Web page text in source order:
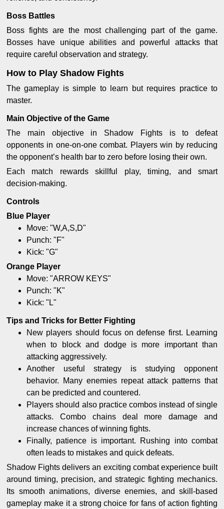
Boss Battles
Boss fights are the most challenging part of the game.
Bosses have unique abilities and powerful attacks that
require careful observation and strategy.
How to Play Shadow Fights
The gameplay is simple to learn but requires practice to
master.
Main Objective of the Game
The main objective in Shadow Fights is to defeat
opponents in one-on-one combat. Players win by reducing
the opponent’s health bar to zero before losing their own.
Each match rewards skillful play, timing, and smart
decision-making.
Controls
Blue Player
Move: "W,A,S,D"
Punch: "F"
Kick: "G"
Orange Player
Move: "ARROW KEYS"
Punch: "K"
Kick: "L"
Tips and Tricks for Better Fighting
New players should focus on defense first. Learning
when to block and dodge is more important than
attacking aggressively.
Another useful strategy is studying opponent
behavior. Many enemies repeat attack patterns that
can be predicted and countered.
Players should also practice combos instead of single
attacks. Combo chains deal more damage and
increase chances of winning fights.
Finally, patience is important. Rushing into combat
often leads to mistakes and quick defeats.
Shadow Fights delivers an exciting combat experience built
around timing, precision, and strategic fighting mechanics.
Its smooth animations, diverse enemies, and skill-based
gameplay make it a strong choice for fans of action fighting